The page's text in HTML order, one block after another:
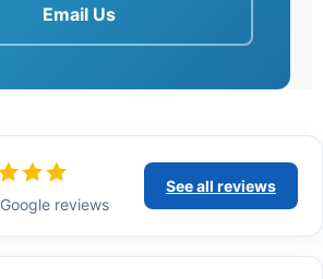
Email Us
Google reviews
See all reviews